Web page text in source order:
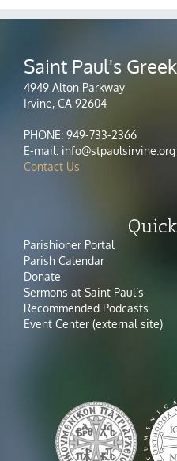
Saint Paul's
4949 Alton Parkway
Irvine, CA 92604
PHONE: 949-733-2366
E-mail: info@stpaulsirvine.org
Contact Us
Parishioner Portal
Parish Calendar
Donate
Sermons at Saint Paul’s
Recommended Podcasts
Event Center (external site)